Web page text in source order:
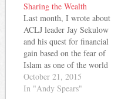
Sharing the Wealth
Last month, I wrote about
ACLJ leader Jay Sekulow
and his quest for financial
gain based on the fear of
Islam as one of the world
religions covered in 6th
and 7th grade social
October 21, 2015
In "Andy Spears"